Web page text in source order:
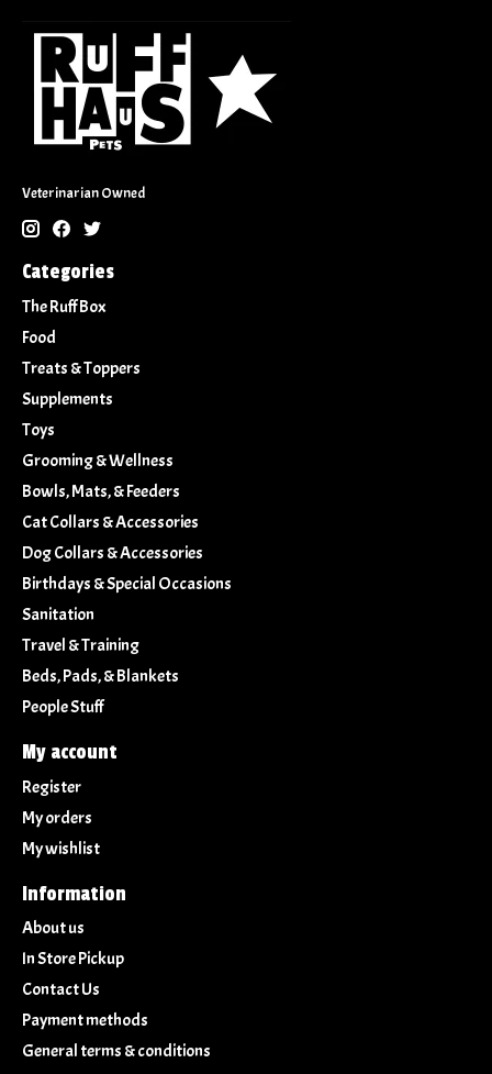
Veterinarian Owned
Categories
The Ruff Box
Food
Treats & Toppers
Supplements
Toys
Grooming & Wellness
Bowls, Mats, & Feeders
Cat Collars & Accessories
Dog Collars & Accessories
Birthdays & Special Occasions
Sanitation
Travel & Training
Beds, Pads, & Blankets
People Stuff
My account
Register
My orders
My wishlist
Information
About us
In Store Pickup
Contact Us
Payment methods
General terms & conditions